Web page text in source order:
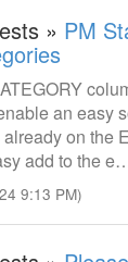
» PM
an easy
on the
add to the
9:13 PM)